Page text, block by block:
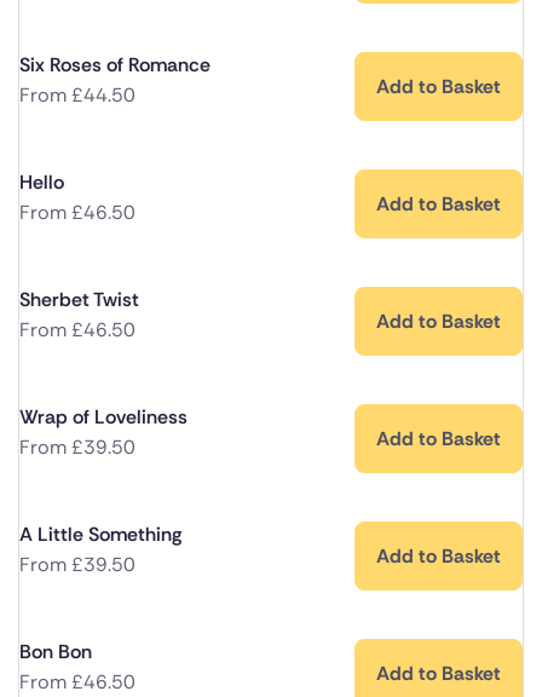
Six Roses of Romance
From£44.50 Add to Basket
Hello
From£46.50 Add to Basket
Sherbet Twist
From£46.50 Add to Basket
Wrap of Loveliness
From£39.50 Add to Basket
A Little Something
From£39.50 Add to Basket
Bon Bon
From£46.50 Add to Basket